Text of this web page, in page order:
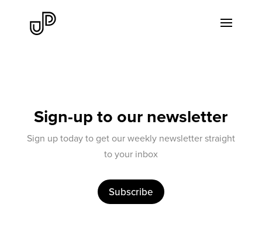
Sign-up to our newsletter
Sign up today to get our weekly newsletter straight
to your inbox
Subscribe